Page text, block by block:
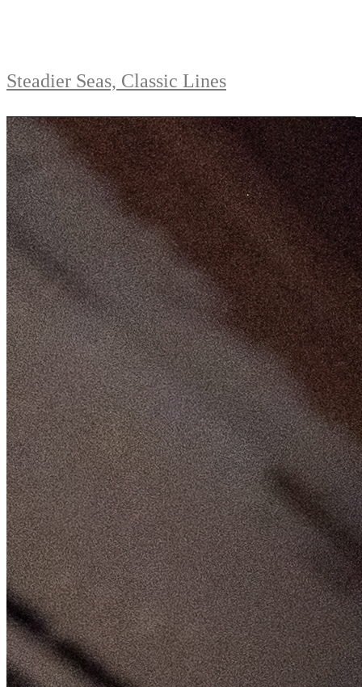
Steadier Seas, Classic Lines